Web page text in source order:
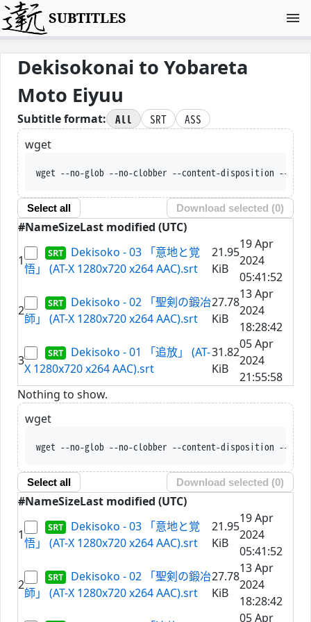
SUBTITLES
Dekisokonai to Yobareta
Moto Eiyuu
Subtitle format: All SRT
ASS
wget
wget --no-glob --no-clobber --content-disposition --trust-server-
Select all Download selected (0)
#NameSizeLast modified (UTC)
1
Dekisoko - 03 「意地と覚
悟」 (AT-X 1280x720 x264 AAC).srt
21.95
KiB
19 Apr
2024
05:41:52
2
Dekisoko - 02 「聖剣の鍛冶
師」 (AT-X 1280x720 x264 AAC).srt
27.78
KiB
13 Apr
2024
18:28:42
3
Dekisoko - 01 「追放」 (AT-
X 1280x720 x264 AAC).srt
31.82
KiB
05 Apr
2024
21:55:58
Nothing to show.
wget
wget --no-glob --no-clobber --content-disposition --trust-server-
Select all Download selected (0)
#NameSizeLast modified (UTC)
1
Dekisoko - 03 「意地と覚
悟」 (AT-X 1280x720 x264 AAC).srt
21.95
KiB
19 Apr
2024
05:41:52
2
Dekisoko - 02 「聖剣の鍛冶
師」 (AT-X 1280x720 x264 AAC).srt
27.78
KiB
13 Apr
2024
18:28:42
05 Apr